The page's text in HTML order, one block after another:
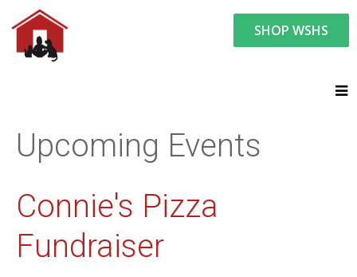
SHOP WSHS
You are here:
Upcoming Events
Connie's Pizza
Fundraiser